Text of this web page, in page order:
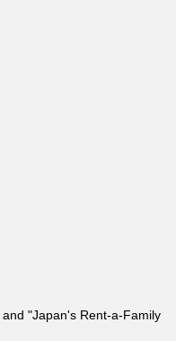
and "Japan's Rent-a-Family